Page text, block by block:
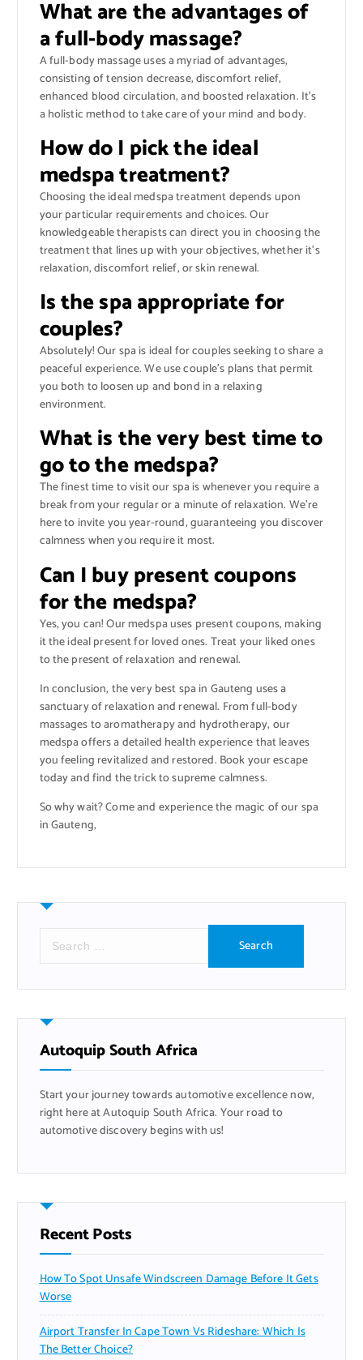
What are the advantages of
a full-body massage?
A full-body massage uses a myriad of advantages,
consisting of tension decrease, discomfort relief,
enhanced blood circulation, and boosted relaxation. It’s
a holistic method to take care of your mind and body.
How do I pick the ideal
medspa treatment?
Choosing the ideal medspa treatment depends upon
your particular requirements and choices. Our
knowledgeable therapists can direct you in choosing the
treatment that lines up with your objectives, whether it’s
relaxation, discomfort relief, or skin renewal.
Is the spa appropriate for
couples?
Absolutely! Our spa is ideal for couples seeking to share a
peaceful experience. We use couple’s plans that permit
you both to loosen up and bond in a relaxing
environment.
What is the very best time to
go to the medspa?
The finest time to visit our spa is whenever you require a
break from your regular or a minute of relaxation. We’re
here to invite you year-round, guaranteeing you discover
calmness when you require it most.
Can I buy present coupons
for the medspa?
Yes, you can! Our medspa uses present coupons, making
it the ideal present for loved ones. Treat your liked ones
to the present of relaxation and renewal.
In conclusion, the very best spa in Gauteng uses a
sanctuary of relaxation and renewal. From full-body
massages to aromatherapy and hydrotherapy, our
medspa offers a detailed health experience that leaves
you feeling revitalized and restored. Book your escape
today and find the trick to supreme calmness.
So why wait? Come and experience the magic of our spa
in Gauteng,
r
h
f
o
:
Autoquip South Africa
Start your journey towards automotive excellence now,
right here at Autoquip South Africa. Your road to
automotive discovery begins with us!
Recent Posts
How To Spot Unsafe Windscreen Damage Before It Gets
Worse
Airport Transfer In Cape Town Vs Rideshare: Which Is
The Better Choice?